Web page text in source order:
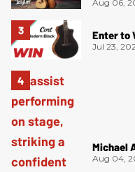
Aug 06,
Enter to
Jul 23,
Michael
Aug 04,